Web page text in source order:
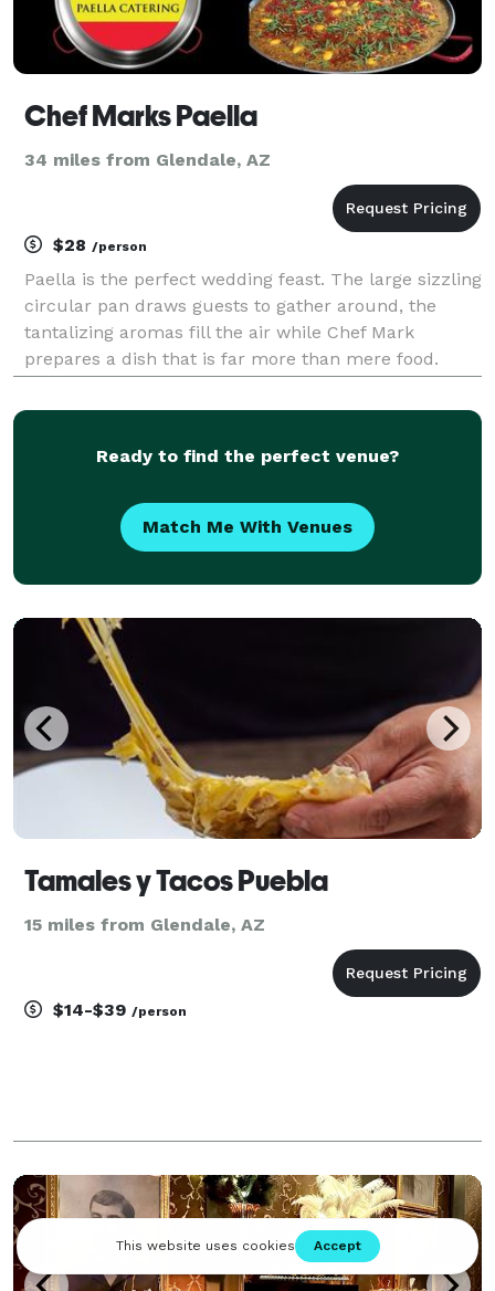
Chef Marks Paella
34 miles from Glendale, AZ
$28 /person
Paella is the perfect wedding feast. The large sizzling
circular pan draws guests to gather around, the
tantalizing aromas fill the air while Chef Mark
prepares a dish that is far more than mere food.
paella is always celebration for any event o
Ready to find the perfect venue?
Match Me With Venues
Tamales y Tacos Puebla
15 miles from Glendale, AZ
$14-$39 /person